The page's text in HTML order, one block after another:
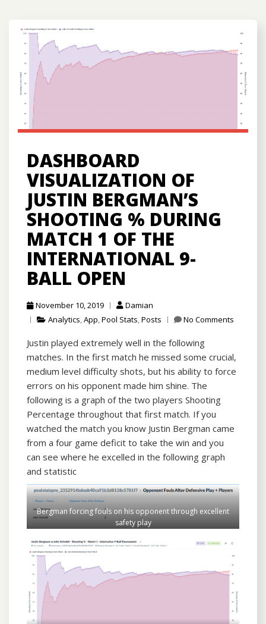
DASHBOARD
VISUALIZATION OF
JUSTIN BERGMAN’S
SHOOTING % DURING
MATCH 1 OF THE
INTERNATIONAL 9-
BALL OPEN
November 10, 2019
Damian
Analytics,App,Pool Stats,Posts No Comments
Justin played extremely well in the following
matches. In the first match he missed some crucial,
medium level difficulty shots, but his ability to force
errors on his opponent made him shine. The
following is a graph of the two players Shooting
Percentage throughout that first match. If you
watched the match you know Justin Bergman came
from a four game deficit to take the win and you
can see where he excelled in the following graph
and statistic
Bergman forcing fouls on his opponent through excellent
safety play